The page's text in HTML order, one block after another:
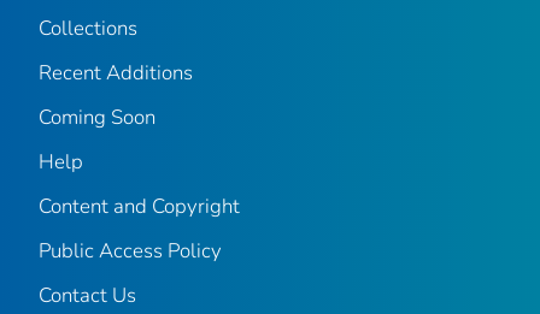
Collections
Recent Additions
Coming Soon
Help
Content and Copyright
Public Access Policy
Contact Us